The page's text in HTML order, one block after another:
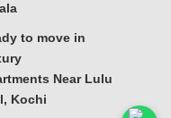
to move in
Near Lulu
Kochi